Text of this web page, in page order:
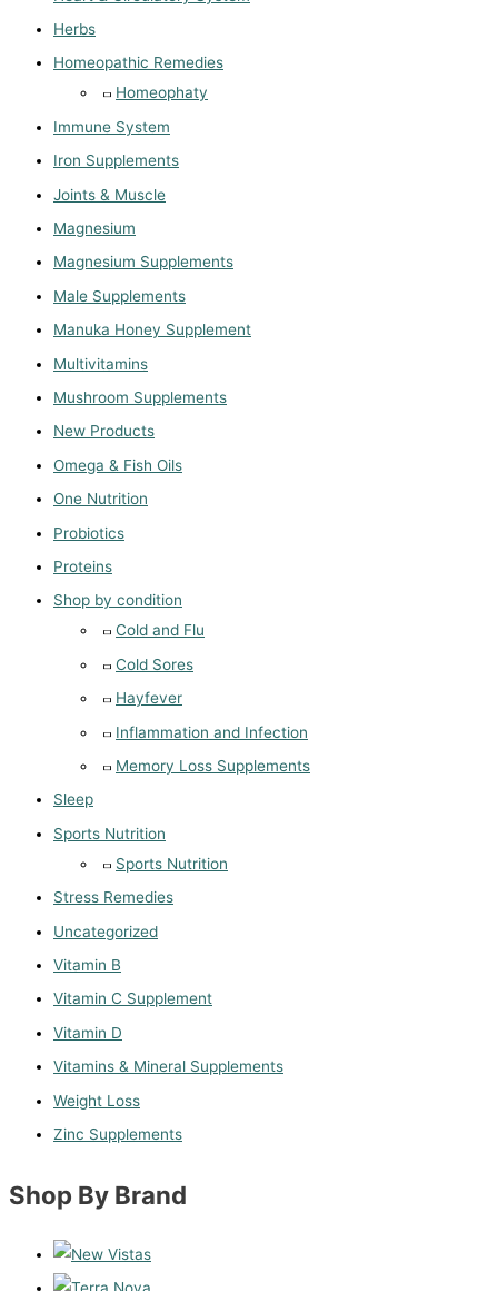
Herbs
Homeopathic Remedies
Homeophaty
Immune System
Iron Supplements
Joints & Muscle
Magnesium
Magnesium Supplements
Male Supplements
Manuka Honey Supplement
Multivitamins
Mushroom Supplements
New Products
Omega & Fish Oils
One Nutrition
Probiotics
Proteins
Shop by condition
Cold and Flu
Cold Sores
Hayfever
Inflammation and Infection
Memory Loss Supplements
Sleep
Sports Nutrition
Sports Nutrition
Stress Remedies
Uncategorized
Vitamin B
Vitamin C Supplement
Vitamin D
Vitamins & Mineral Supplements
Weight Loss
Zinc Supplements
Shop By Brand